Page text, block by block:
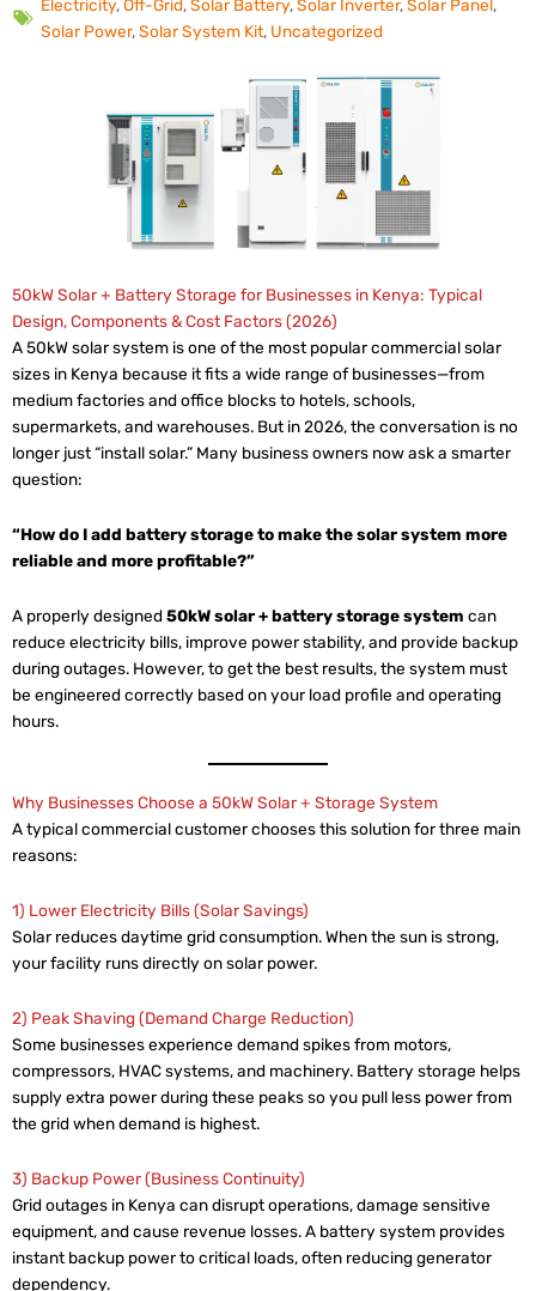
Electricity,Off-Grid,Solar Battery,Solar Inverter,Solar Panel,
Solar Power,Solar System Kit, Uncategorized
50kW Solar + Battery Storage for Businesses in Kenya: Typical
Design, Components & Cost Factors (2026)
A 50kW solar system is one of the most popular commercial solar
sizes in Kenya because it fits a wide range of businesses—from
medium factories and office blocks to hotels, schools,
supermarkets, and warehouses. But in 2026, the conversation is no
longer just “install solar.” Many business owners now ask a smarter
question:
“How do I add battery storage to make the solar system more
reliable and more profitable?”
A properly designed50kW solar + battery storage system can
reduce electricity bills, improve power stability, and provide backup
during outages. However, to get the best results, the system must
be engineered correctly based on your load profile and operating
hours.
Why Businesses Choose a 50kW Solar + Storage System
A typical commercial customer chooses this solution for three main
reasons:
1) Lower Electricity Bills (Solar Savings)
Solar reduces daytime grid consumption. When the sun is strong,
your facility runs directly on solar power.
2) Peak Shaving (Demand Charge Reduction)
Some businesses experience demand spikes from motors,
compressors, HVAC systems, and machinery. Battery storage helps
supply extra power during these peaks so you pull less power from
the grid when demand is highest.
3) Backup Power (Business Continuity)
Grid outages in Kenya can disrupt operations, damage sensitive
equipment, and cause revenue losses. A battery system provides
instant backup power to critical loads, often reducing generator
dependency.